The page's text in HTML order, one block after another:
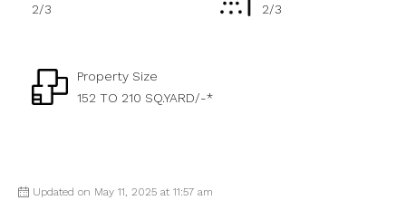
2/3
2/3
Property Size
152 TO 210 SQ.YARD/-*
Updated on May 11, 2025 at 11:57 am